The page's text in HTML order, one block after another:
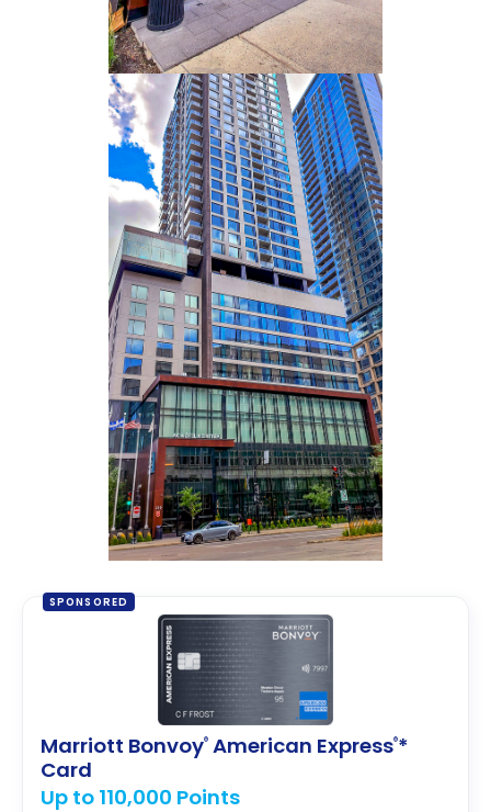
SPONSORED
Marriott Bonvoy® American Express®*
Card
Up to 110,000 Points